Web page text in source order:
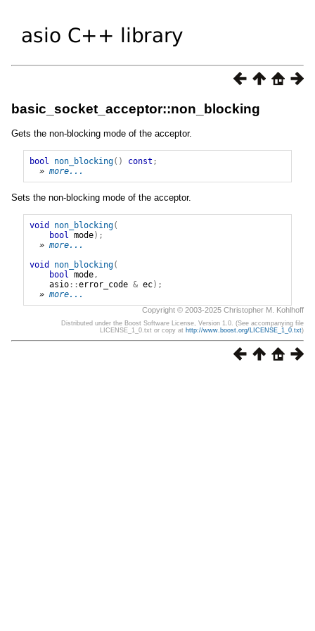
basic_socket_acceptor::non_blocking
Gets the non-blocking mode of the acceptor.
bool non_blocking() const ;
» more...
Sets the non-blocking mode of the acceptor.
void non_blocking(
bool
mode);
» more...
void
non_blocking(
bool
mode,
asio::error_code & ec);
» more...
Copyright © 2003-2025 Christopher M. Kohlhoff
Distributed under the Boost Software License, Version 1.0. (See accompanying file
LICENSE_1_0.txt or copy at http://www.boost.org/LICENSE_1_0.txt)